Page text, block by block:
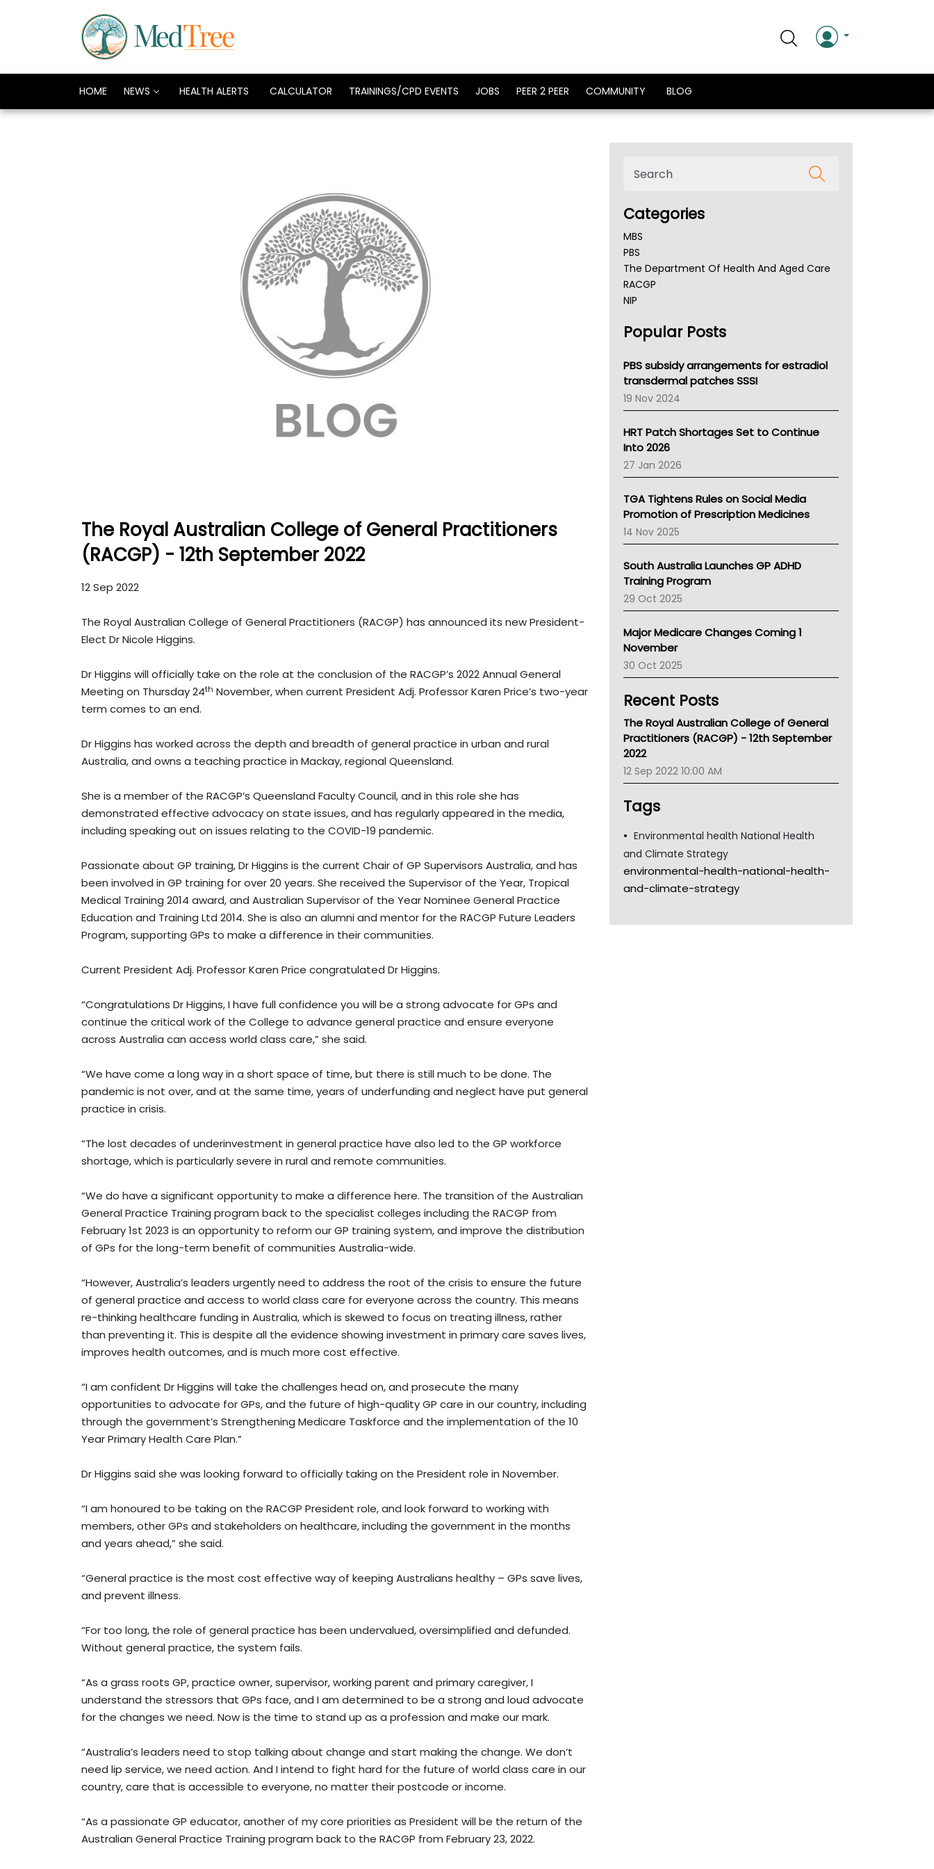
HOME NEWS HEALTH ALERTS CALCULATOR TRAININGS/CPD EVENTS JOBS PEER 2 PEER COMMUNITY BLOG
The Royal Australian College of General Practitioners
(RACGP) - 12th September 2022
12 Sep 2022
The Royal Australian College of General Practitioners (RACGP) has announced its new President-
Elect Dr Nicole Higgins.
Dr Higgins will officially take on the role at the conclusion of the RACGP’s 2022 Annual General
Meeting on Thursday 24th November, when current President Adj. Professor Karen Price’s two-year
term comes to an end.
Dr Higgins has worked across the depth and breadth of general practice in urban and rural
Australia, and owns a teaching practice in Mackay, regional Queensland.
She is a member of the RACGP’s Queensland Faculty Council, and in this role she has
demonstrated effective advocacy on state issues, and has regularly appeared in the media,
including speaking out on issues relating to the COVID-19 pandemic.
Passionate about GP training, Dr Higgins is the current Chair of GP Supervisors Australia, and has
been involved in GP training for over 20 years. She received the Supervisor of the Year, Tropical
Medical Training 2014 award, and Australian Supervisor of the Year Nominee General Practice
Education and Training Ltd 2014. She is also an alumni and mentor for the RACGP Future Leaders
Program, supporting GPs to make a difference in their communities.
Current President Adj. Professor Karen Price congratulated Dr Higgins.
“Congratulations Dr Higgins, I have full confidence you will be a strong advocate for GPs and
continue the critical work of the College to advance general practice and ensure everyone
across Australia can access world class care,” she said.
“We have come a long way in a short space of time, but there is still much to be done. The
pandemic is not over, and at the same time, years of underfunding and neglect have put general
practice in crisis.
“The lost decades of underinvestment in general practice have also led to the GP workforce
shortage, which is particularly severe in rural and remote communities.
“We do have a significant opportunity to make a difference here. The transition of the Australian
General Practice Training program back to the specialist colleges including the RACGP from
February 1st 2023 is an opportunity to reform our GP training system, and improve the distribution
of GPs for the long-term benefit of communities Australia-wide.
“However, Australia’s leaders urgently need to address the root of the crisis to ensure the future
of general practice and access to world class care for everyone across the country. This means
re-thinking healthcare funding in Australia, which is skewed to focus on treating illness, rather
than preventing it. This is despite all the evidence showing investment in primary care saves lives,
improves health outcomes, and is much more cost effective.
“I am confident Dr Higgins will take the challenges head on, and prosecute the many
opportunities to advocate for GPs, and the future of high-quality GP care in our country, including
through the government’s Strengthening Medicare Taskforce and the implementation of the 10
Year Primary Health Care Plan.”
Dr Higgins said she was looking forward to officially taking on the President role in November.
“I am honoured to be taking on the RACGP President role, and look forward to working with
members, other GPs and stakeholders on healthcare, including the government in the months
and years ahead,” she said.
“General practice is the most cost effective way of keeping Australians healthy – GPs save lives,
and prevent illness.
“For too long, the role of general practice has been undervalued, oversimplified and defunded.
Without general practice, the system fails.
“As a grass roots GP, practice owner, supervisor, working parent and primary caregiver, I
understand the stressors that GPs face, and I am determined to be a strong and loud advocate
for the changes we need. Now is the time to stand up as a profession and make our mark.
“Australia’s leaders need to stop talking about change and start making the change. We don’t
need lip service, we need action. And I intend to fight hard for the future of world class care in our
country, care that is accessible to everyone, no matter their postcode or income.
“As a passionate GP educator, another of my core priorities as President will be the return of the
Australian General Practice Training program back to the RACGP from February 23, 2022.
Categories
MBS
PBS
The Department Of Health And Aged Care
RACGP
NIP
NSW Health
Victoria Health
Tasmania News
Western Australia
SA Health
NT HEALTH
Pharmacy Board Of Ahpra
National Asthma Council
NT
AMA
NACCHO
BCNA
Australian College Of Nurse Practitioners
LFA
Palliative Care
Primary Health Network
Children's Health Queenland
Kidney Health
CHF
Gold Coast
Tsa
TGA
Popular Posts
PBS subsidy arrangements for estradiol
transdermal patches SSSI
19 Nov 2024
HRT Patch Shortages Set to Continue
Into 2026
27 Jan 2026
TGA Tightens Rules on Social Media
Promotion of Prescription Medicines
14 Nov 2025
South Australia Launches GP ADHD
Training Program
29 Oct 2025
Major Medicare Changes Coming 1
November
30 Oct 2025
Recent Posts
The Royal Australian College of General
Practitioners (RACGP) - 12th September
2022
12 Sep 2022 10:00 AM
Tags
Environmental health National Health
and Climate Strategy
environmental-health-national-health-
and-climate-strategy